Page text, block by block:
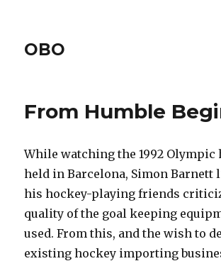
OBO
From Humble
While watching the 1992
held in Barcelona, Simon Barnett
his hockey-playing friends
quality of the goal keeping
used. From this, and the wish to
existing hockey importing